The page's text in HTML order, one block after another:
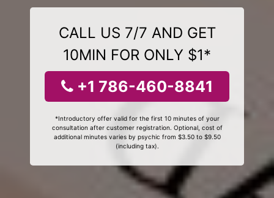
CALL US 7/7 AND GET
10MIN FOR ONLY $1*
+1 786-460-8841
*Introductory offer valid for the first 10 minutes of your
consultation after customer registration. Optional, cost of
additional minutes varies by psychic from $3.50 to $9.50
(including tax).